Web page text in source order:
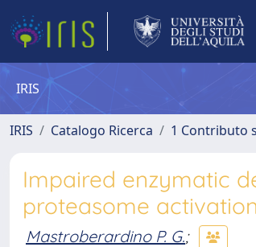
IRIS
IRIS Catalogo Ricerca 1 Contributo
Impaired enzymatic
proteasome
Mastroberardino P. G.;